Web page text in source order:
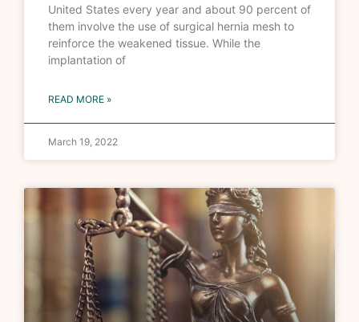
United States every year and about 90 percent of
them involve the use of surgical hernia mesh to
reinforce the weakened tissue. While the
implantation of
READ MORE »
March 19, 2022